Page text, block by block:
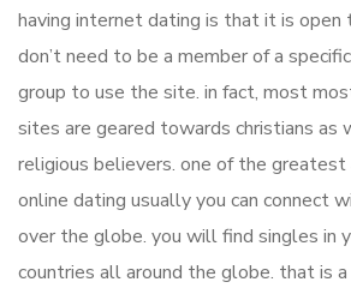
having internet dating is that it is open
don’t need to be a member of a
group to use the site. in fact, most
sites are geared towards christians as
religious believers. one of the
online dating usually you can connect
over the globe. you will find singles in
countries all around the globe. that is